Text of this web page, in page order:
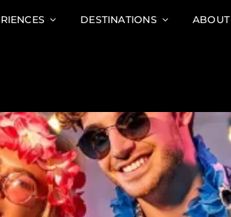
DESTINATIONS ABOUT